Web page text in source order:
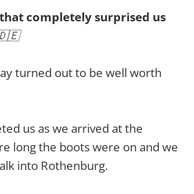
completely surprised us
🇩🇪
turned out to be well worth
us as we arrived at the
long the boots were on and we
into Rothenburg.